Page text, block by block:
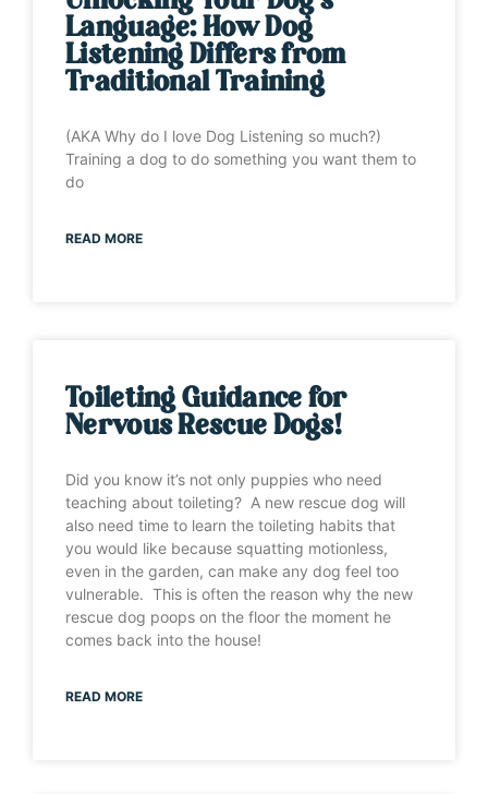
Language: How Dog
Listening Differs from
Traditional Training
(AKA Why do I love Dog Listening so much?)
Training a dog to do something you want them to
do
READ MORE
Toileting Guidance for
Nervous Rescue Dogs!
Did you know it’s not only puppies who need
teaching about toileting? A new rescue dog will
also need time to learn the toileting habits that
you would like because squatting motionless,
even in the garden, can make any dog feel too
vulnerable. This is often the reason why the new
rescue dog poops on the floor the moment he
comes back into the house!
READ MORE